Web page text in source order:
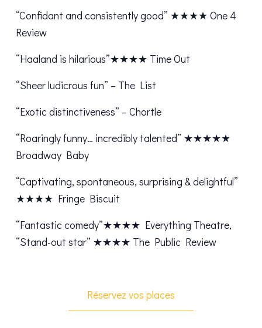
“Confidant and consistently good” ★★★★ One 4
Review
“Haaland is hilarious”★★★★ Time Out
“Sheer ludicrous fun” – The List
“Exotic distinctiveness” – Chortle
“Roaringly funny… incredibly talented” ★★★★★
Broadway Baby
“Captivating, spontaneous, surprising & delightful”
★★★★ Fringe Biscuit
“Fantastic comedy”★★★★ Everything Theatre,
“Stand-out star” ★★★★ The Public Review
Réservez vos places